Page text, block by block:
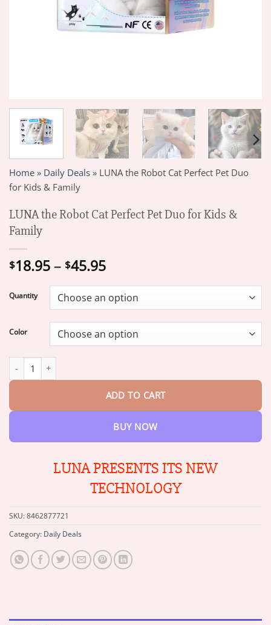
Home » Daily Deals » LUNA the Robot Cat Perfect Pet Duo
for Kids & Family
LUNA the Robot Cat Perfect Pet Duo for Kids &
Family
$18.95 – $45.95Price
$18.95
through
$45.95
Quantity
Color
ADD TO CART
BUY NOW
LUNA PRESENTS ITS NEW
TECHNOLOGY
SKU:8462877721
Category: Daily Deals